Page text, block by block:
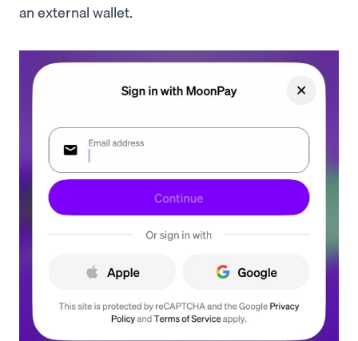
an external wallet.